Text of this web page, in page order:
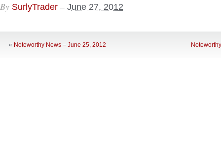
By SurlyTrader – June 27, 2012
« Noteworthy News – June 25, 2012